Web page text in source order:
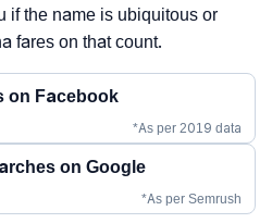
if the name is ubiquitous or
fares on that count.
on Facebook
*As per 2019 data
on Google
*As per Semrush